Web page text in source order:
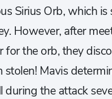
Sirius Orb, which
However, after
for the orb, they
stolen! Mavis
during the attack